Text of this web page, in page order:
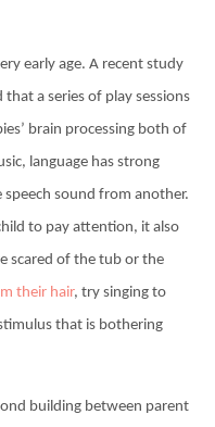
early age. A recent study
that a series of play sessions
brain processing both of
language has strong
sound from another.
to pay attention, it also
scared of the tub or the
their hair, try singing to
that is bothering
building between parent